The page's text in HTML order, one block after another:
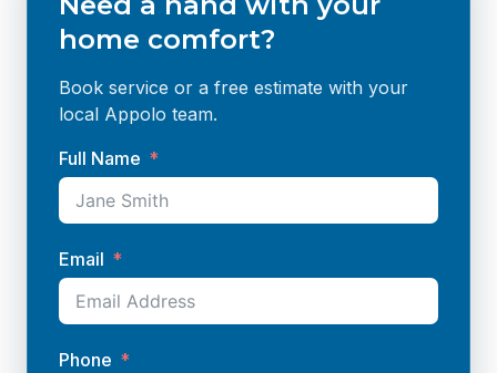
home comfort?
Book service or a free estimate with your
local Appolo team.
Full Name
Email
Phone